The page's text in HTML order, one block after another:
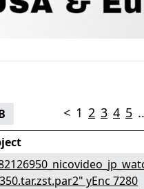
< 1 2 3 4 5
991350.tar.zst.par2" yEnc 7280